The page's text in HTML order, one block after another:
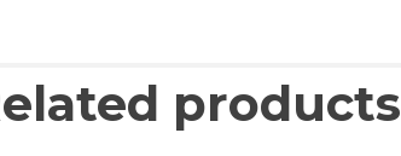
products